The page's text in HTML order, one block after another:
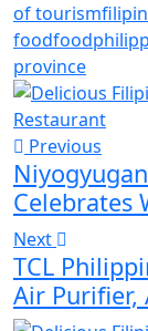
of tourism
foodfood
province
Previous
Celebrates
Next
TCL
Air Purifier,